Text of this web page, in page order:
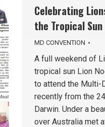
Celebrating
the Tropical
MD CONVENTION
A full weekend of
tropical sun Lion
to attend the Multi-
recently from the
Darwin. Under a
over Australia met